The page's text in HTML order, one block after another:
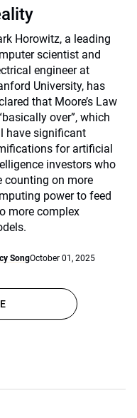
Horowitz, a leading
scientist and
engineer at
University, has
that Moore’s Law
over”, which
have significant
for artificial
investors who
counting on more
power to feed
more complex
SongOctober 01, 2025